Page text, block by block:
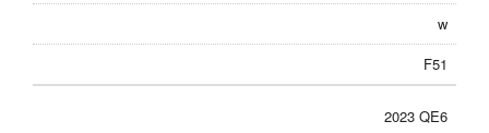
w
F51
2023 QE6